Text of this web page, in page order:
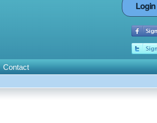
Login
Contact